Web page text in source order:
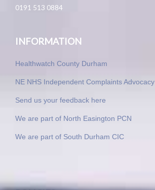
0191 513 0884
INFORMATION
Healthwatch County Durham
NE NHS Independent Complaints Advocacy
Send us your feedback here
We are part of North Easington PCN
We are part of South Durham CIC